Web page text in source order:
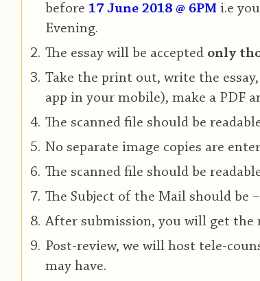
before 17 June 2018 @ 6PM i.e
Evening.
The essay will be accepted only
Take the print out, write the
app in your mobile), make a PDF
The scanned file should be
No separate image copies are
The scanned file should be
The Subject of the Mail should be –
After submission, you will get the
Post-review, we will host tele-
may have.